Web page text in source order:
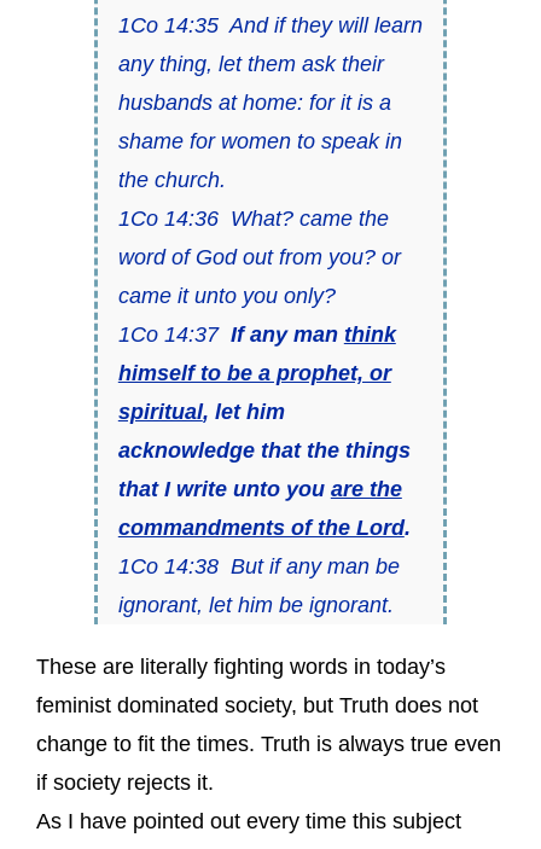
1Co 14:35 And if they will learn
any thing, let them ask their
husbands at home: for it is a
shame for women to speak in
the church.
1Co 14:36 What? came the
word of God out from you? or
came it unto you only?
1Co 14:37 If any man think
himself to be a prophet, or
spiritual, let him
acknowledge that the things
that I write unto you are the
commandments of the Lord.
1Co 14:38 But if any man be
ignorant, let him be ignorant.
These are literally fighting words in today’s
feminist dominated society, but Truth does not
change to fit the times. Truth is always true even
if society rejects it.
As I have pointed out every time this subject